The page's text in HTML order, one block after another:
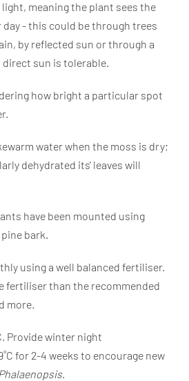
meaning the plant sees the
- this could be through trees
by reflected sun or through a
sun is tolerable.
how bright a particular spot
water when the moss is dry;
dehydrated its' leaves will
have been mounted using
bark.
using a well balanced fertiliser.
fertiliser than the recommended
more.
Provide winter night
for 2-4 weeks to encourage new
Phalaenopsis.